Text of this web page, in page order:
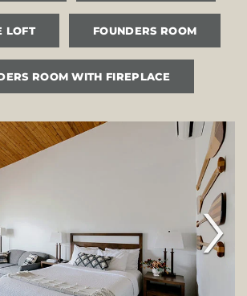
LOFT FOUNDERS ROOM
ROOM WITH FIREPLACE
›